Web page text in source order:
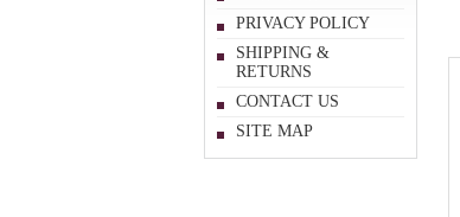
PRIVACY POLICY
SHIPPING &
RETURNS
CONTACT US
SITE MAP